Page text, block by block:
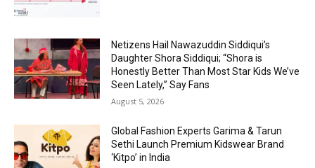
Netizens Hail Nawazuddin Siddiqui’s
Daughter Shora Siddiqui; “Shora is
Honestly Better Than Most Star Kids We’ve
Seen Lately,” Say Fans
August 5, 2026
Global Fashion Experts Garima & Tarun
Sethi Launch Premium Kidswear Brand
‘Kitpo’ in India